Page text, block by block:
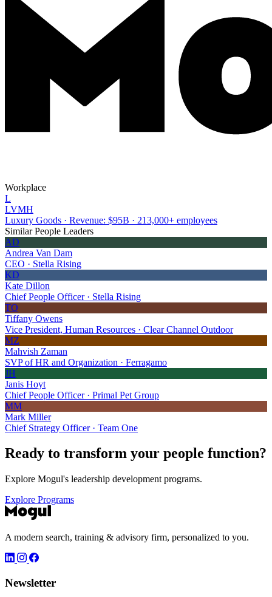
Workplace
L
LVMH
Luxury Goods · Revenue: $95B · 213,000+ employees
Similar People Leaders
AD
Andrea Van Dam
CEO · Stella Rising
KD
Kate Dillon
Chief People Officer · Stella Rising
TO
Tiffany Owens
Vice President, Human Resources · Clear Channel Outdoor
MZ
Mahvish Zaman
SVP of HR and Organization · Ferragamo
JH
Janis Hoyt
Chief People Officer · Primal Pet Group
MM
Mark Miller
Chief Strategy Officer · Team One
Ready to transform your people function?
Explore Mogul's leadership development programs.
Explore Programs
A modern search, training & advisory firm, personalized to you.
Newsletter